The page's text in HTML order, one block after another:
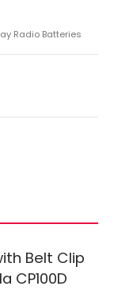
Radio Batteries
Belt Clip
CP100D